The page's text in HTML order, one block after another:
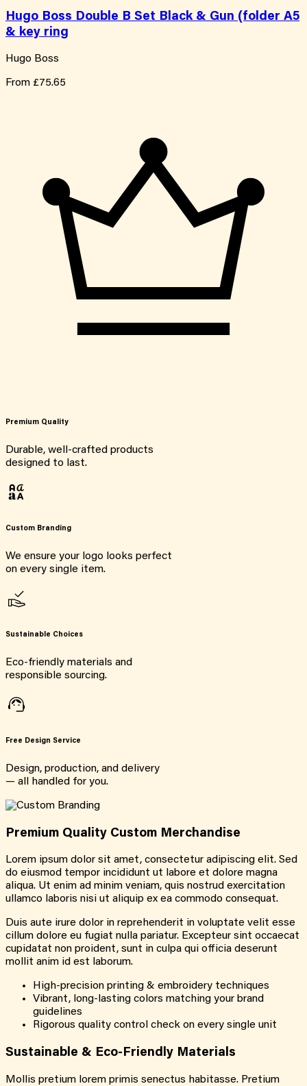
Hugo Boss Double B Set Black & Gun (folder A5
& key ring
Hugo Boss
From £75.65
Premium Quality
Durable, well-crafted products
designed to last.
Custom Branding
We ensure your logo looks perfect
on every single item.
Sustainable Choices
Eco-friendly materials and
responsible sourcing.
Free Design Service
Design, production, and delivery
— all handled for you.
Premium Quality Custom Merchandise
Lorem ipsum dolor sit amet, consectetur adipiscing elit. Sed
do eiusmod tempor incididunt ut labore et dolore magna
aliqua. Ut enim ad minim veniam, quis nostrud exercitation
ullamco laboris nisi ut aliquip ex ea commodo consequat.
Duis aute irure dolor in reprehenderit in voluptate velit esse
cillum dolore eu fugiat nulla pariatur. Excepteur sint occaecat
cupidatat non proident, sunt in culpa qui officia deserunt
mollit anim id est laborum.
High-precision printing & embroidery techniques
Vibrant, long-lasting colors matching your brand
guidelines
Rigorous quality control check on every single unit
Sustainable & Eco-Friendly Materials
Mollis pretium lorem primis senectus habitasse. Pretium